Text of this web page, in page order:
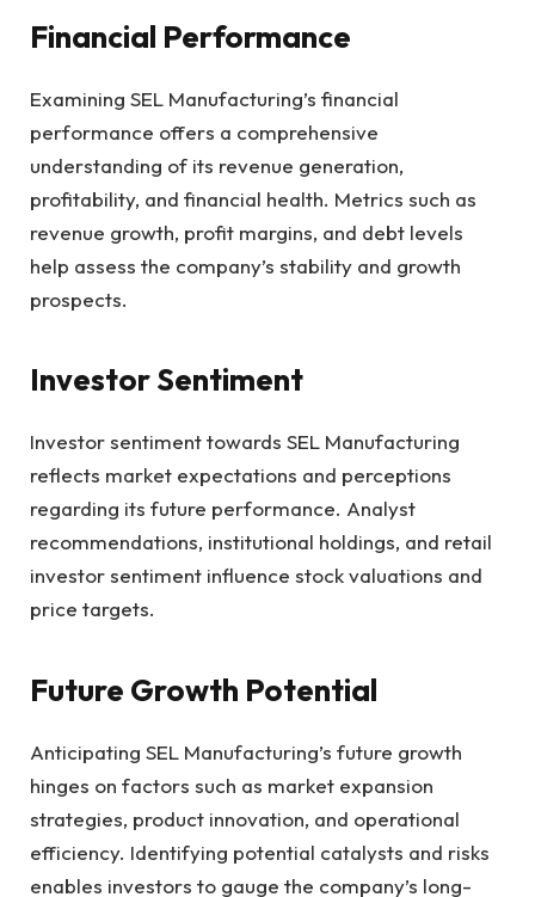
Financial Performance
Examining SEL Manufacturing’s financial
performance offers a comprehensive
understanding of its revenue generation,
profitability, and financial health. Metrics such as
revenue growth, profit margins, and debt levels
help assess the company’s stability and growth
prospects.
Investor Sentiment
Investor sentiment towards SEL Manufacturing
reflects market expectations and perceptions
regarding its future performance. Analyst
recommendations, institutional holdings, and retail
investor sentiment influence stock valuations and
price targets.
Future Growth Potential
Anticipating SEL Manufacturing’s future growth
hinges on factors such as market expansion
strategies, product innovation, and operational
efficiency. Identifying potential catalysts and risks
enables investors to gauge the company’s long-